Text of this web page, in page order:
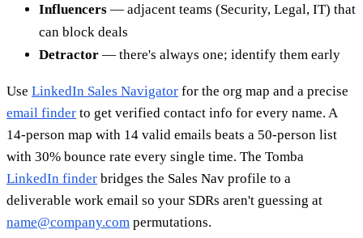
Influencers — adjacent teams (Security, Legal, IT) that
can block deals
Detractor — there's always one; identify them early
Use LinkedIn Sales Navigator for the org map and a precise
email finder to get verified contact info for every name. A
14-person map with 14 valid emails beats a 50-person list
with 30% bounce rate every single time. The Tomba
LinkedIn finder bridges the Sales Nav profile to a
deliverable work email so your SDRs aren't guessing at
name@company.com permutations.